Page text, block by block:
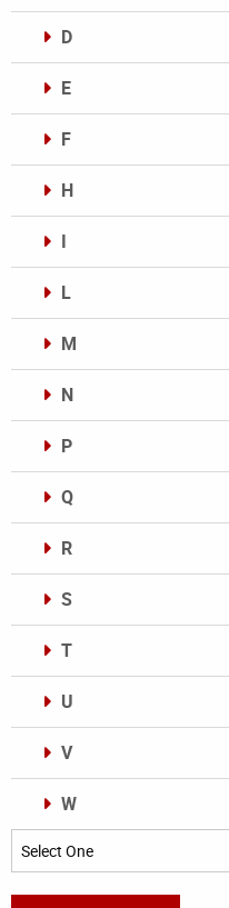
D
E
F
H
I
L
M
N
P
Q
R
S
T
U
V
W
Categories